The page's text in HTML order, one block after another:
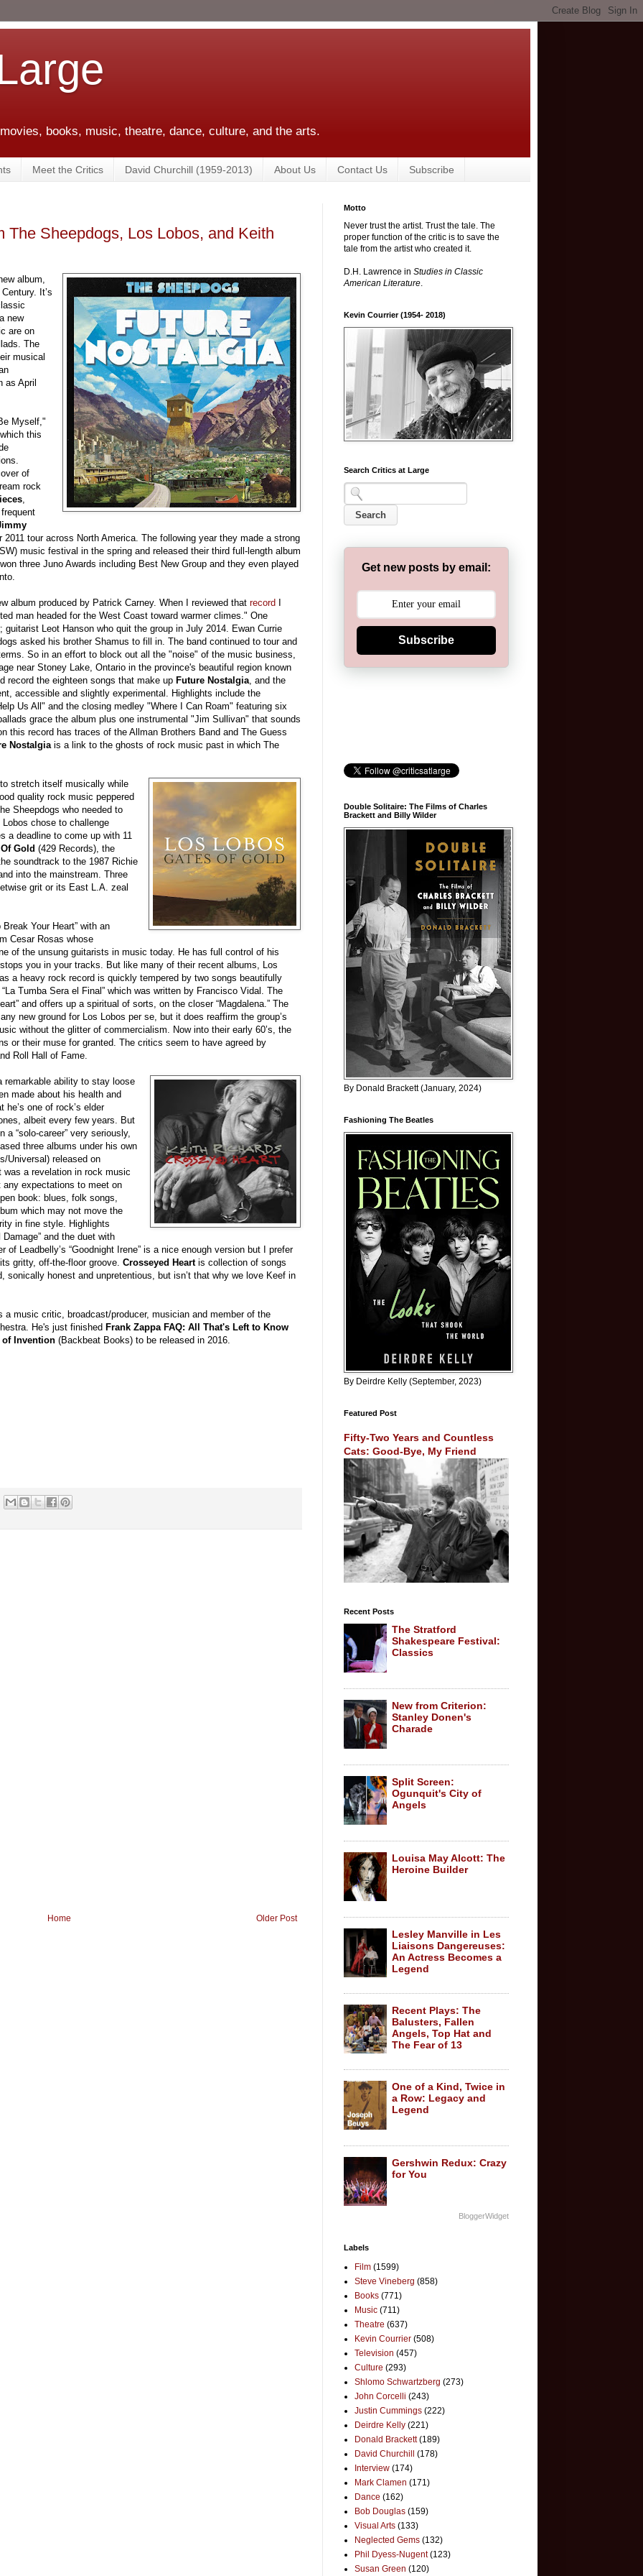
books, music, theatre, dance, culture, and the arts.
Meet the Critics David Churchill (1959-2013) About Us Contact Us Subscribe
The Sheepdogs, Los Lobos, and Keith
album,
It’s
new
are on
The
musical
as April
Myself,"
this
of
rock
tour across North America. The following year they made a strong
music festival in the spring and released their third full-length album
three Juno Awards including Best New Group and they even played
album produced by Patrick Carney. When I reviewed that record
man headed for the West Coast toward warmer climes." One
Leot Hanson who quit the group in July 2014. Ewan Currie
asked his brother Shamus to fill in. The band continued to tour and
So in an effort to block out all the "noise" of the music business,
near Stoney Lake, Ontario in the province's beautiful region known
record the eighteen songs that make up Future Nostalgia , and the
accessible and slightly experimental. Highlights include the
Us All" and the closing medley "Where I Can Roam" featuring six
grace the album plus one instrumental "Jim Sullivan" that sounds
this record has traces of the Allman Brothers Band and The Guess
Nostalgia is a link to the ghosts of rock music past in which The
stretch itself musically while
quality rock music peppered
Sheepdogs who needed to
chose to challenge
a deadline to come up with 11
Gold (429 Records), the
soundtrack to the 1987 Richie
into the mainstream. Three
grit or its East L.A. zeal
Your Heart” with an
Cesar Rosas whose
of the unsung guitarists in music today. He has full control of his
you in your tracks. But like many of their recent albums, Los
a heavy rock record is quickly tempered by two songs beautifully
Tumba Sera el Final” which was written by Francisco Vidal. The
and offers up a spiritual of sorts, on the closer “Magdalena.” The
new ground for Los Lobos per se, but it does reaffirm the group’s
without the glitter of commercialism. Now into their early 60’s, the
or their muse for granted. The critics seem to have agreed by
Roll Hall of Fame.
remarkable ability to stay loose
made about his health and
one of rock’s elder
albeit every few years. But
“solo-career” very seriously,
three albums under his own
Universal) released on
a revelation in rock music
any expectations to meet on
book: blues, folk songs,
which may not move the
in fine style. Highlights
Damage” and the duet with
of Leadbelly’s “Goodnight Irene” is a nice enough version but I prefer
gritty, off-the-floor groove. Crosseyed Heartis collection of songs
sonically honest and unpretentious, but isn’t that why we love Keef in
a music critic, broadcast/producer, musician and member of the
He's just finished Frank Zappa FAQ: All That's Left to Know
of Invention(Backbeat Books) to be released in 2016.
Older Post
Home
Motto
Never trust the artist. Trust the tale. The
proper function of the critic is to save the
tale from the artist who created it.
D.H. Lawrence in Studies in Classic
American Literature.
Kevin Courrier (1954- 2018)
Search Critics at Large
Get new posts by email:
Subscribe
Double Solitaire: The Films of Charles
Brackett and Billy Wilder
By Donald Brackett (January, 2024)
Fashioning The Beatles
By Deirdre Kelly (September, 2023)
Featured Post
Fifty-Two Years and Countless
Cats: Good-Bye, My Friend
Recent Posts
The Stratford
Shakespeare Festival:
Classics
New from Criterion:
Stanley Donen's
Charade
Split Screen:
Ogunquit's City of
Angels
Louisa May Alcott: The
Heroine Builder
Lesley Manville in Les
Liaisons Dangereuses:
An Actress Becomes a
Legend
Recent Plays: The
Balusters, Fallen
Angels, Top Hat and
The Fear of 13
One of a Kind, Twice in
a Row: Legacy and
Legend
Gershwin Redux: Crazy
for You
BloggerWidget
Labels
Film (1599)
Steve Vineberg (858)
Books (771)
Music (711)
Theatre (637)
Kevin Courrier (508)
Television (457)
Culture (293)
Shlomo Schwartzberg (273)
John Corcelli (243)
Justin Cummings (222)
Deirdre Kelly (221)
Donald Brackett (189)
David Churchill
(178)
Interview (174)
Mark Clamen (171)
Dance (162)
Bob Douglas (159)
Visual Arts (133)
Neglected Gems (132)
Phil Dyess-Nugent (123)
Susan Green (120)